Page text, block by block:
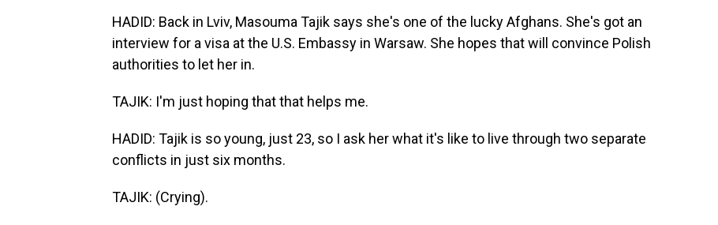
HADID: Back in Lviv, Masouma Tajik says she's one of the lucky Afghans. She's got an
interview for a visa at the U.S. Embassy in Warsaw. She hopes that will convince Polish
authorities to let her in.
TAJIK: I'm just hoping that that helps me.
HADID: Tajik is so young, just 23, so I ask her what it's like to live through two separate
conflicts in just six months.
TAJIK: (Crying).